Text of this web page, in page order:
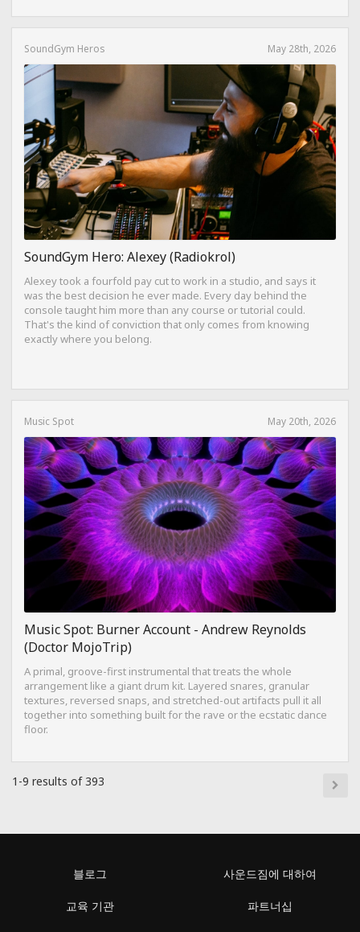
SoundGym Heros May 28th, 2026
SoundGym Hero: Alexey (Radiokrol)
Alexey took a fourfold pay cut to work in a studio, and says it
was the best decision he ever made. Every day behind the
console taught him more than any course or tutorial could.
That's the kind of conviction that only comes from knowing
exactly where you belong.
Music Spot May 20th, 2026
Music Spot: Burner Account - Andrew Reynolds
(Doctor MojoTrip)
A primal, groove-first instrumental that treats the whole
arrangement like a giant drum kit. Layered snares, granular
textures, reversed snaps, and stretched-out artifacts pull it all
together into something built for the rave or the ecstatic dance
floor.
1-9 results of 393
블로그
교육 기관
사운드짐에 대하여
파트너십